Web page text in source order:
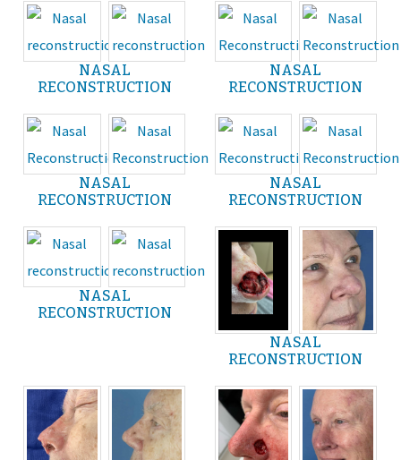
NASAL
RECONSTRUCTION
NASAL
RECONSTRUCTION
NASAL
RECONSTRUCTION
NASAL
RECONSTRUCTION
NASAL
RECONSTRUCTION
NASAL
RECONSTRUCTION